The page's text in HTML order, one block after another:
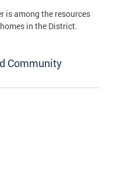
is among the resources
in the District.
Community